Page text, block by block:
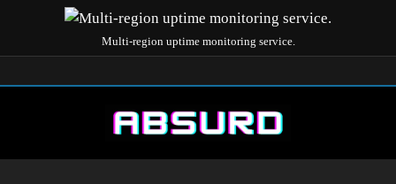
Multi-region uptime monitoring service.